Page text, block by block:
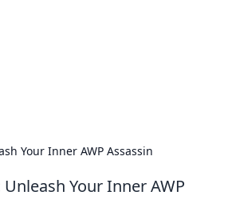
Your Inner AWP Assassin
Your Inner AWP